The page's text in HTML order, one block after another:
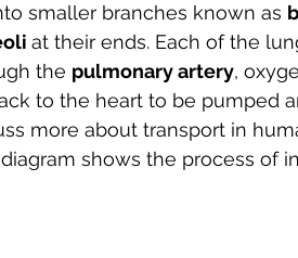
smaller branches known as
at their ends. Each of the
the pulmonary artery,
to the heart to be pumped
more about transport in
shows the process of